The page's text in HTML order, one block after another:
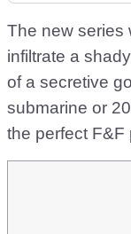
The new series
infiltrate a
of a secretive
submarine or
the perfect F&F